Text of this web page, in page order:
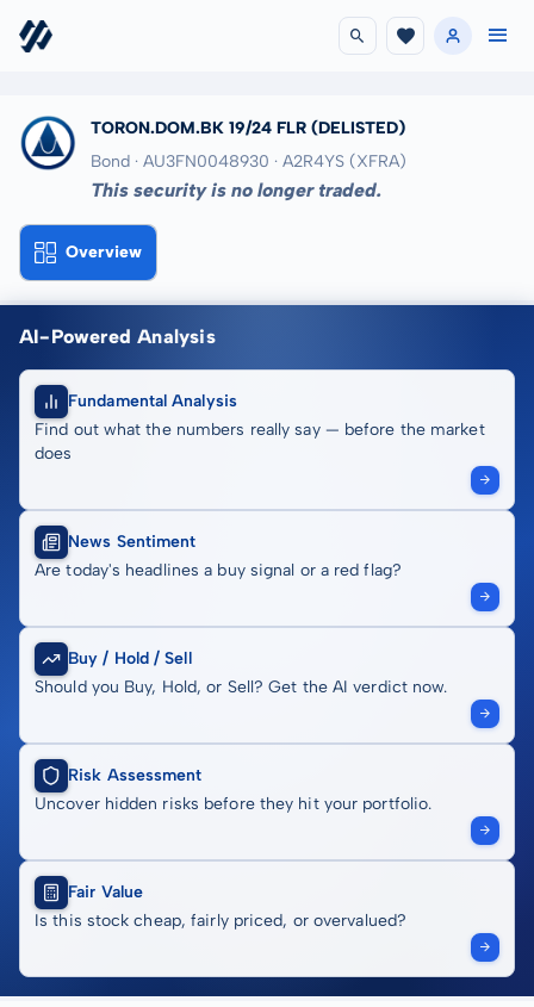
TORON.DOM.BK 19/24 FLR (DELISTED)
Bond · AU3FN0048930 · A2R4YS (XFRA)
This security is no longer traded.
Overview
AI-Powered Analysis
Fundamental Analysis
Find out what the numbers really say — before the market
does
News Sentiment
Are today's headlines a buy signal or a red flag?
Buy / Hold / Sell
Should you Buy, Hold, or Sell? Get the AI verdict now.
Risk Assessment
Uncover hidden risks before they hit your portfolio.
Fair Value
Is this stock cheap, fairly priced, or overvalued?